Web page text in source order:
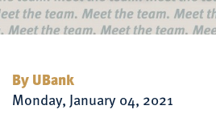
By UBank
Monday, January 04, 2021